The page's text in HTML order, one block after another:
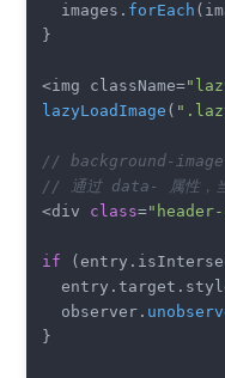
  images.
forEach (
}
<img className=
lazyLoadImage (
// background-image
// 通过 data- 属性，
<div class=
if (entry.
  entry.
target .
  observer.
}